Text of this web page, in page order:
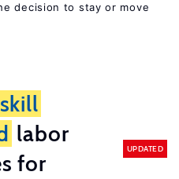
decision to stay or move
skill
labor
for
UPDATED